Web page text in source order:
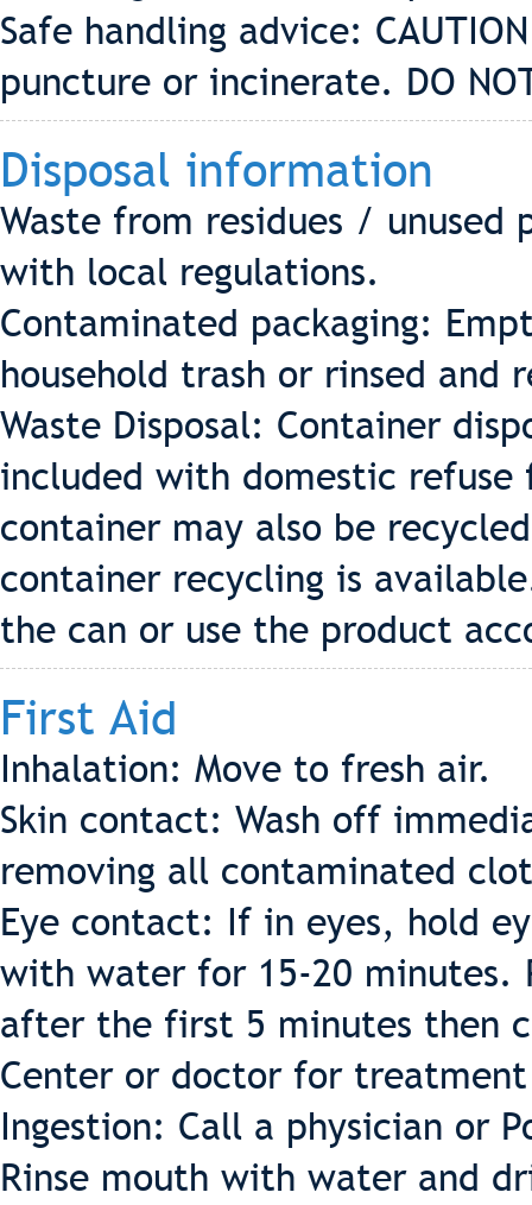
Safe handling advice:
puncture or incinerate. DO
Disposal information
Waste from residues / unused
with local regulations.
Contaminated packaging:
household trash or rinsed and
Waste Disposal: Container
included with domestic
container may also be
container recycling is
the can or use the product
First Aid
Inhalation: Move to fresh air.
Skin contact: Wash off
removing all contaminated
Eye contact: If in eyes, hold
with water for 15-20 minutes.
after the first 5 minutes then
Center or doctor for
Ingestion: Call a physician or
Rinse mouth with water and